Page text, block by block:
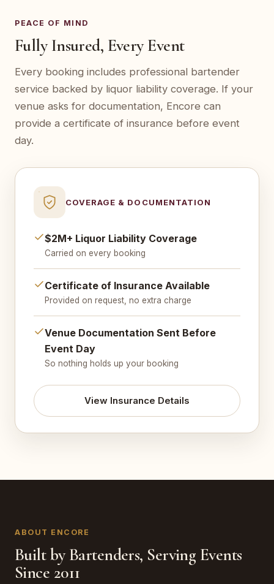
PEACE OF MIND
Fully Insured, Every Event
Every booking includes professional bartender
service backed by liquor liability coverage. If your
venue asks for documentation, Encore can
provide a certificate of insurance before event
day.
COVERAGE & DOCUMENTATION
$2M+ Liquor Liability Coverage
Carried on every booking
Certificate of Insurance Available
Provided on request, no extra charge
Venue Documentation Sent Before
Event Day
So nothing holds up your booking
View Insurance Details
ABOUT ENCORE
Built by Bartenders, Serving Events
Since 2011